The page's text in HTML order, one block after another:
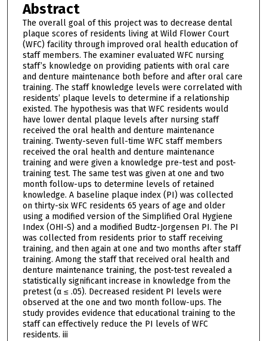
Abstract
The overall goal of this project was to decrease dental
plaque scores of residents living at Wild Flower Court
(WFC) facility through improved oral health education of
staff members. The examiner evaluated WFC nursing
staff’s knowledge on providing patients with oral care
and denture maintenance both before and after oral care
training. The staff knowledge levels were correlated with
residents’ plaque levels to determine if a relationship
existed. The hypothesis was that WFC residents would
have lower dental plaque levels after nursing staff
received the oral health and denture maintenance
training. Twenty-seven full-time WFC staff members
received the oral health and denture maintenance
training and were given a knowledge pre-test and post-
training test. The same test was given at one and two
month follow-ups to determine levels of retained
knowledge. A baseline plaque index (PI) was collected
on thirty-six WFC residents 65 years of age and older
using a modified version of the Simplified Oral Hygiene
Index (OHI-S) and a modified Budtz-Jorgensen PI. The PI
was collected from residents prior to staff receiving
training, and then again at one and two months after staff
training. Among the staff that received oral health and
denture maintenance training, the post-test revealed a
statistically significant increase in knowledge from the
pretest (α ≤ .05). Decreased resident PI levels were
observed at the one and two month follow-ups. The
study provides evidence that educational training to the
staff can effectively reduce the PI levels of WFC
residents. iii